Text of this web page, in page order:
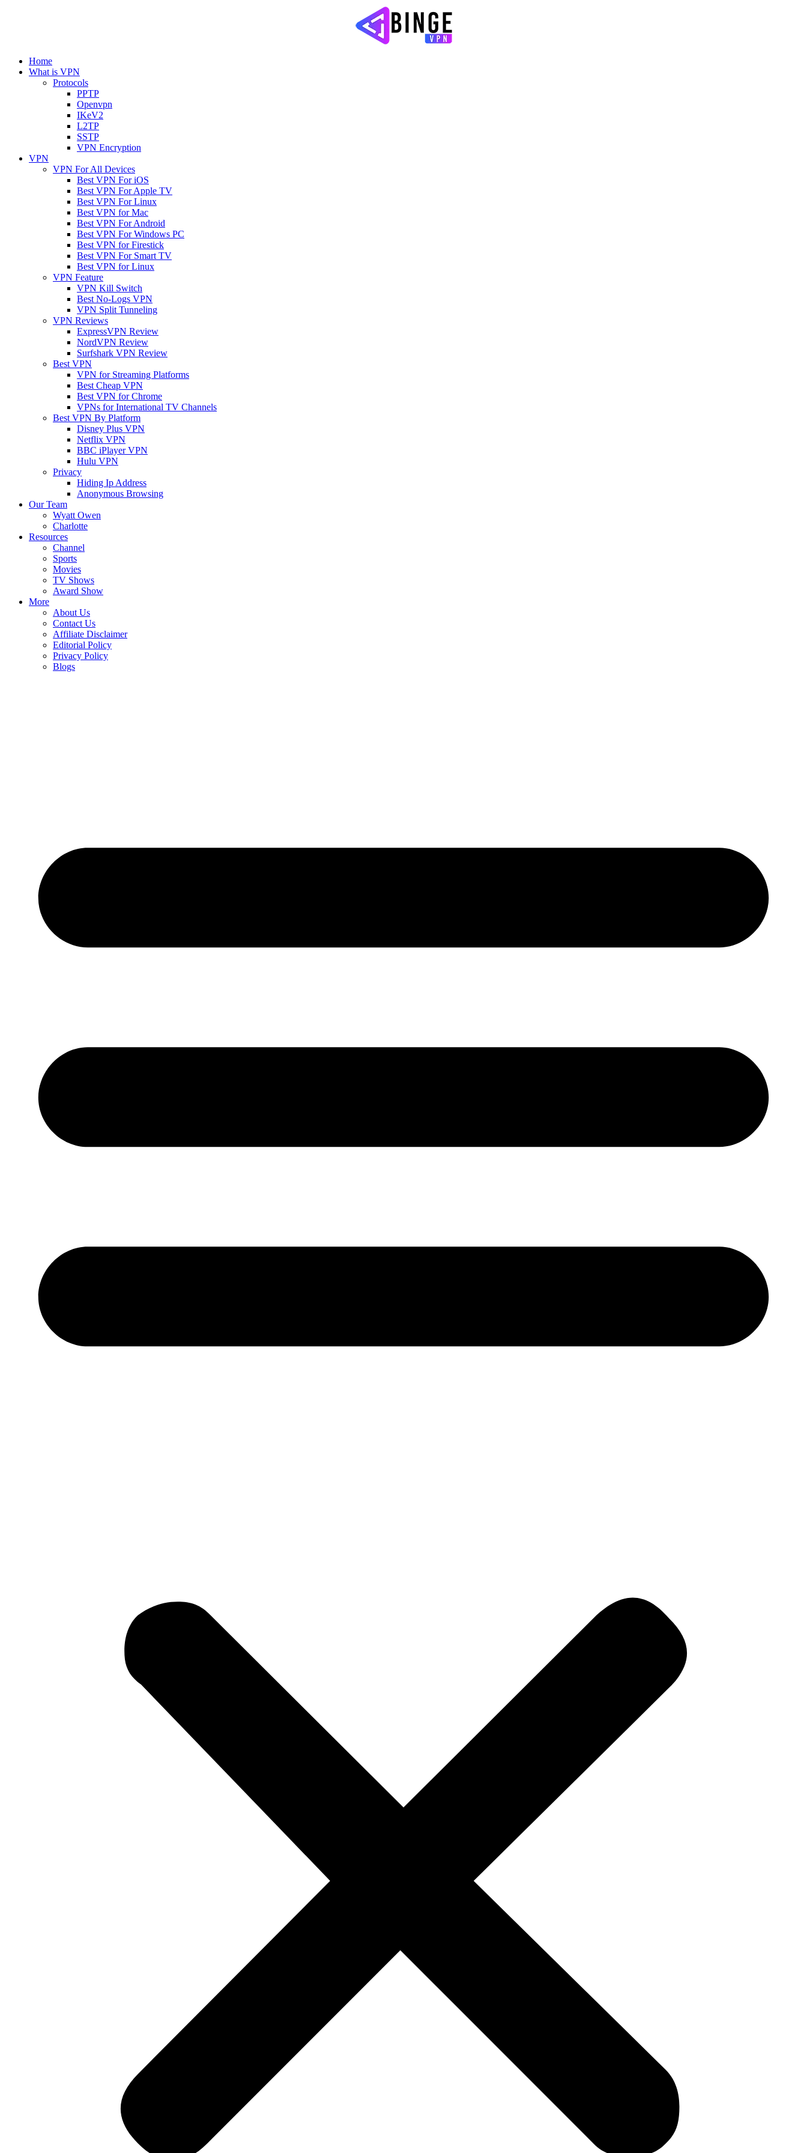
Home
What is VPN
Protocols
PPTP
Openvpn
IKeV2
L2TP
SSTP
VPN Encryption
VPN
VPN For All Devices
Best VPN For iOS
Best VPN For Apple TV
Best VPN For Linux
Best VPN for Mac
Best VPN For Android
Best VPN For Windows PC
Best VPN for Firestick
Best VPN For Smart TV
Best VPN for Linux
VPN Feature
VPN Kill Switch
Best No-Logs VPN
VPN Split Tunneling
VPN Reviews
ExpressVPN Review
NordVPN Review
Surfshark VPN Review
Best VPN
VPN for Streaming Platforms
Best Cheap VPN
Best VPN for Chrome
VPNs for International TV Channels
Best VPN By Platform
Disney Plus VPN
Netflix VPN
BBC iPlayer VPN
Hulu VPN
Privacy
Hiding Ip Address
Anonymous Browsing
Our Team
Wyatt Owen
Charlotte
Resources
Channel
Sports
Movies
TV Shows
Award Show
More
About Us
Contact Us
Affiliate Disclaimer
Editorial Policy
Privacy Policy
Blogs